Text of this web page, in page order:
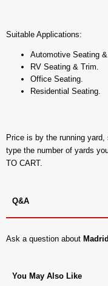
Suitable Applications:
Automotive Seating
RV Seating & Trim.
Office Seating.
Residential Seating.
Price is by the running
type the number of yards
TO CART.
Q&A
Ask a question about
You May Also Like